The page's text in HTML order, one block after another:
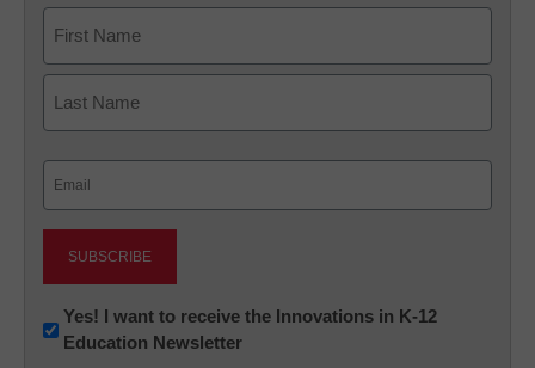
First
Newsletter:
Innovations
Yes! I want to receive the Innovations in K-12
Education Newsletter